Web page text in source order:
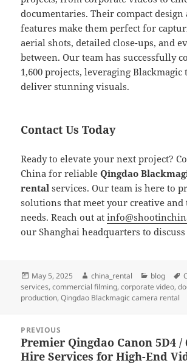
documentaries. Their compact design
features make them perfect for
aerial shots, detailed close-ups, and
between. Our team has successfully
1,600 projects, leveraging Blackmagic
deliver stunning visuals.
Contact Us Today
Ready to elevate your next project?
China for reliableQingdao
rental services. Our team is here to
solutions that meet your creative and
needs. Reach out at
our Shanghai headquarters to
Posted
on
May 5, 2025 Author
china_rental Categories
blog
services,commercial filming,corporate video,
production,Qingdao Blackmagic camera rental
navigation
PREVIOUS
Previous
post:
Premier Qingdao Canon 5D4 /
Hire Services for High-End